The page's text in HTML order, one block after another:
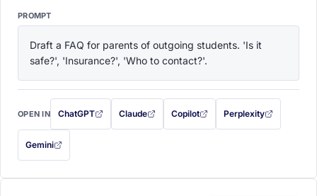
PROMPT
Draft a FAQ for parents of outgoing students. 'Is it
safe?', 'Insurance?', 'Who to contact?'.
OPEN IN ChatGPT
with this prompt filled in (opens in a new tab)
Claude
with this prompt filled in (opens in a new tab)
Copilot
with this prompt filled in (opens in a
Perplexity
with this prompt filled
Gemini
— this prompt will be copied to your clipboard first (opens in a new tab)